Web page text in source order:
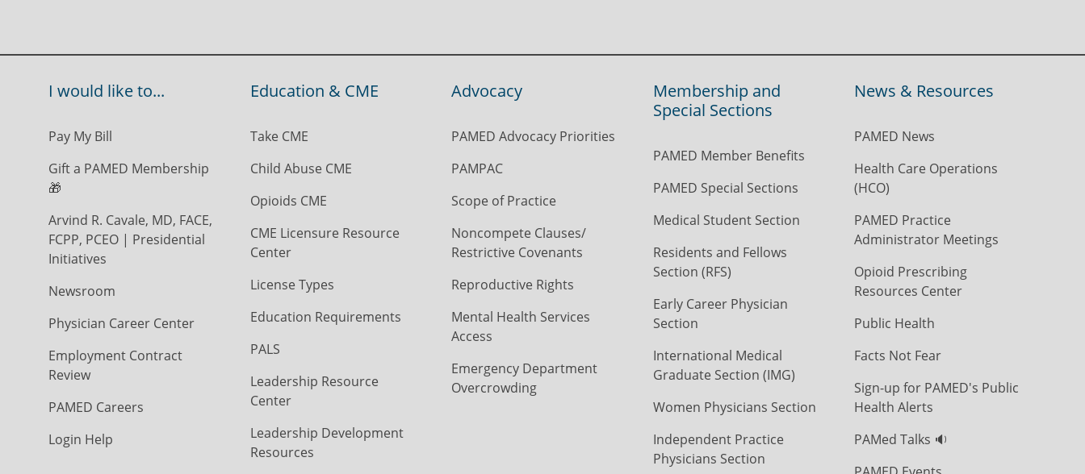
I would like to...
Pay My Bill
Gift a PAMED Membership
🎁
Arvind R. Cavale, MD, FACE,
FCPP, PCEO | Presidential
Initiatives
Newsroom
Physician Career Center
Employment Contract
Review
PAMED Careers
Login Help
Education & CME
Take CME
Child Abuse CME
Opioids CME
CME Licensure Resource
Center
License Types
Education Requirements
PALS
Leadership Resource
Center
Leadership Development
Resources
Advocacy
PAMED Advocacy Priorities
PAMPAC
Scope of Practice
Noncompete Clauses/
Restrictive Covenants
Reproductive Rights
Mental Health Services
Access
Emergency Department
Overcrowding
Membership and
Special Sections
PAMED Member Benefits
PAMED Special Sections
Medical Student Section
Residents and Fellows
Section (RFS)
Early Career Physician
Section
International Medical
Graduate Section (IMG)
Women Physicians Section
Independent Practice
Physicians Section
News & Resources
PAMED News
Health Care Operations
(HCO)
PAMED Practice
Administrator Meetings
Opioid Prescribing
Resources Center
Public Health
Facts Not Fear
Sign-up for PAMED's Public
Health Alerts
PAMed Talks 🔉